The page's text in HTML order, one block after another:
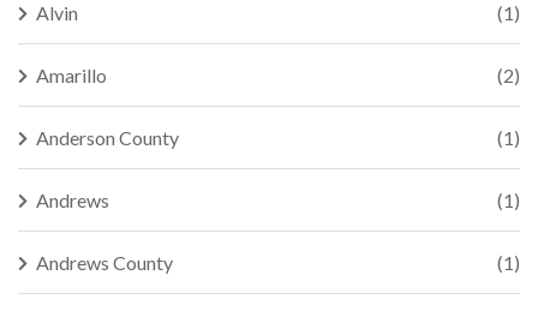
Alvin (1)
Amarillo (2)
Anderson County (1)
Andrews (1)
Andrews County (1)